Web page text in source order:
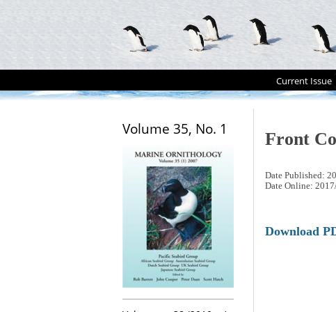
Current Issue
Volume 35, No. 1
Front
Date Published:
Date Online:
Download